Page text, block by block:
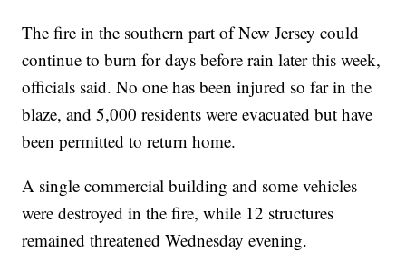
The fire in the southern part of New Jersey could
continue to burn for days before rain later this week,
officials said. No one has been injured so far in the
blaze, and 5,000 residents were evacuated but have
been permitted to return home.
A single commercial building and some vehicles
were destroyed in the fire, while 12 structures
remained threatened Wednesday evening.